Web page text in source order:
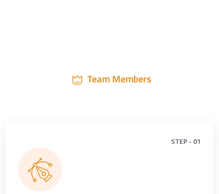
Team Members
STEP - 01